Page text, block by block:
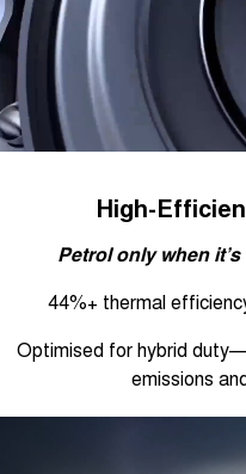
High-
Petrol only when
44%+ thermal
Optimised for hybrid
emissions